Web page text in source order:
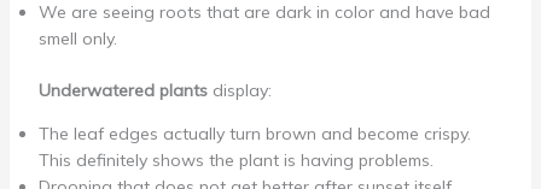
We are seeing roots that are dark in color and have bad
smell only.
Underwatered plantsdisplay:
The leaf edges actually turn brown and become crispy.
This definitely shows the plant is having problems.